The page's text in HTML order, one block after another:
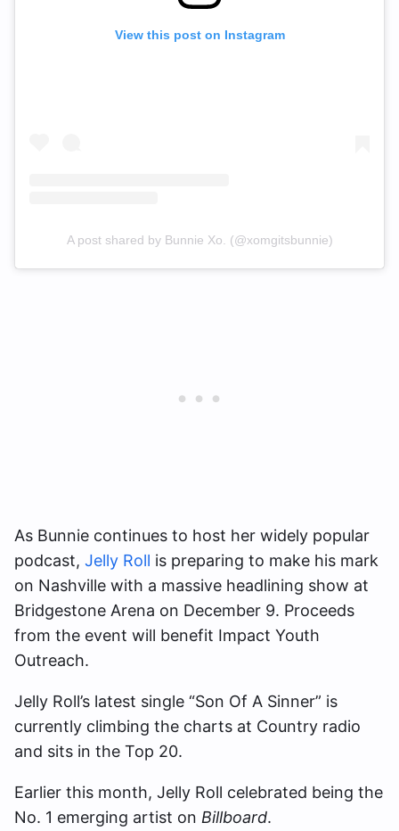
View this post on Instagram
A post shared by Bunnie Xo. (@xomgitsbunnie)
As Bunnie continues to host her widely popular
podcast, Jelly Roll is preparing to make his mark
on Nashville with a massive headlining show at
Bridgestone Arena on December 9. Proceeds
from the event will benefit Impact Youth
Outreach.
Jelly Roll’s latest single “Son Of A Sinner” is
currently climbing the charts at Country radio
and sits in the Top 20.
Earlier this month, Jelly Roll celebrated being the
No. 1 emerging artist on Billboard.